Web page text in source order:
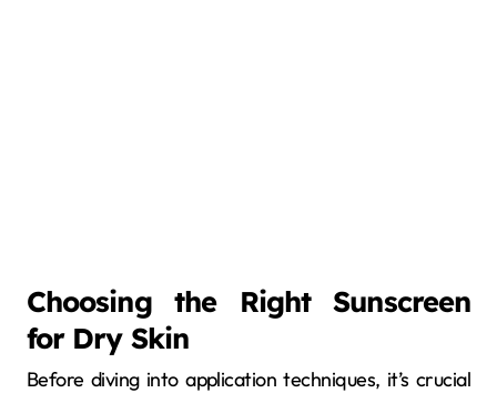
Choosing the Right Sunscreen
for Dry Skin
Before diving into application techniques, it’s crucial